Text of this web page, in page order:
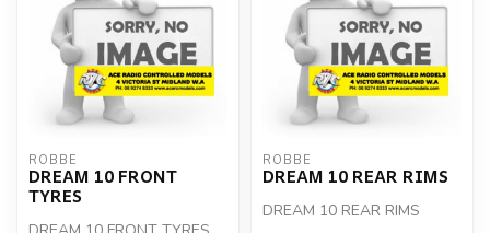
ROBBE
DREAM 10 FRONT
TYRES
ROBBE
DREAM 10 REAR RIMS
DREAM 10 REAR RIMS